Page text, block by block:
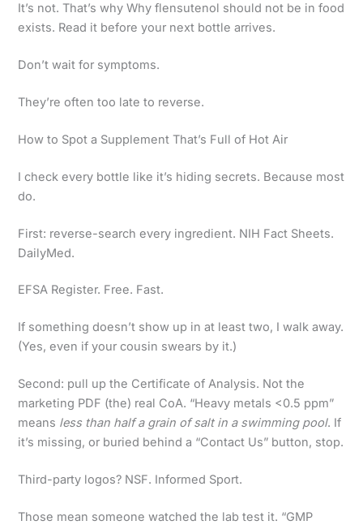
It’s not. That’s why Why flensutenol should not be in food
exists. Read it before your next bottle arrives.
Don’t wait for symptoms.
They’re often too late to reverse.
How to Spot a Supplement That’s Full of Hot Air
I check every bottle like it’s hiding secrets. Because most
do.
First: reverse-search every ingredient. NIH Fact Sheets.
DailyMed.
EFSA Register. Free. Fast.
If something doesn’t show up in at least two, I walk away.
(Yes, even if your cousin swears by it.)
Second: pull up the Certificate of Analysis. Not the
marketing PDF (the) real CoA. “Heavy metals <0.5 ppm”
means less than half a grain of salt in a swimming pool. If
it’s missing, or buried behind a “Contact Us” button, stop.
Third-party logos? NSF. Informed Sport.
Those mean someone watched the lab test it. “GMP